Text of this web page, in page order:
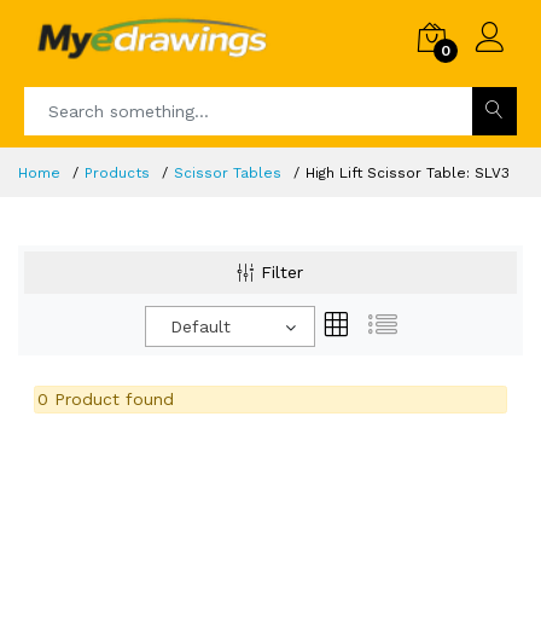
0
Home Products Scissor Tables High Lift Scissor Table: SLV3
Filter
Default
0 Product found